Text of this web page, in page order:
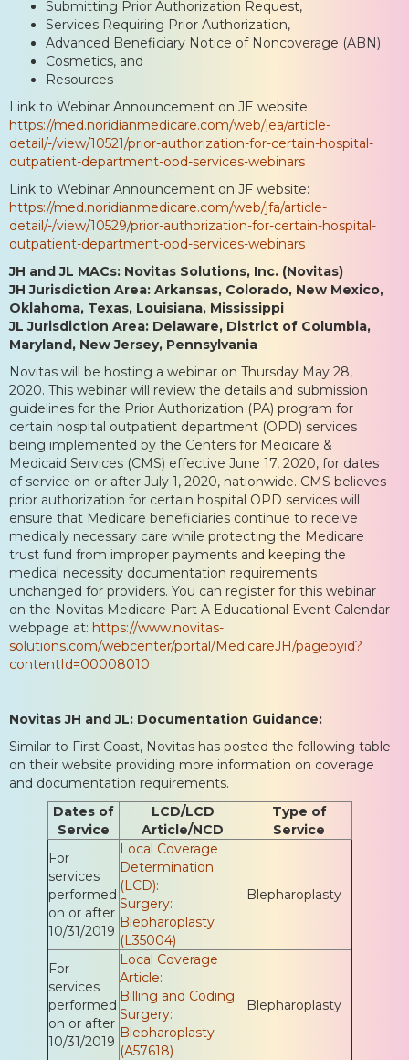
Submitting Prior Authorization Request,
Services Requiring Prior Authorization,
Advanced Beneficiary Notice of Noncoverage (ABN)
Cosmetics, and
Resources
Link to Webinar Announcement on JE website:
https://med.noridianmedicare.com/web/jea/article-
detail/-/view/10521/prior-authorization-for-certain-hospital-
outpatient-department-opd-services-webinars
Link to Webinar Announcement on JF website:
https://med.noridianmedicare.com/web/jfa/article-
detail/-/view/10529/prior-authorization-for-certain-hospital-
outpatient-department-opd-services-webinars
JH and JL MACs: Novitas Solutions, Inc. (Novitas)
JH Jurisdiction Area: Arkansas, Colorado, New Mexico,
Oklahoma, Texas, Louisiana, Mississippi
JL Jurisdiction Area: Delaware, District of Columbia,
Maryland, New Jersey, Pennsylvania
Novitas will be hosting a webinar on Thursday May 28,
2020. This webinar will review the details and submission
guidelines for the Prior Authorization (PA) program for
certain hospital outpatient department (OPD) services
being implemented by the Centers for Medicare &
Medicaid Services (CMS) effective June 17, 2020, for dates
of service on or after July 1, 2020, nationwide. CMS believes
prior authorization for certain hospital OPD services will
ensure that Medicare beneficiaries continue to receive
medically necessary care while protecting the Medicare
trust fund from improper payments and keeping the
medical necessity documentation requirements
unchanged for providers. You can register for this webinar
on the Novitas Medicare Part A Educational Event Calendar
webpage at: https://www.novitas-
solutions.com/webcenter/portal/MedicareJH/pagebyid?
contentId=00008010
Novitas JH and JL: Documentation Guidance:
Similar to First Coast, Novitas has posted the following table
on their website providing more information on coverage
and documentation requirements.
Dates of
Service
LCD/LCD
Article/NCD
Type of
Service
For
services
performed
on or after
10/31/2019
Local Coverage
Determination
(LCD):
Surgery:
Blepharoplasty
(L35004)
Blepharoplasty
For
services
performed
on or after
10/31/2019
Local Coverage
Article:
Billing and Coding:
Surgery:
Blepharoplasty
(A57618)
Blepharoplasty